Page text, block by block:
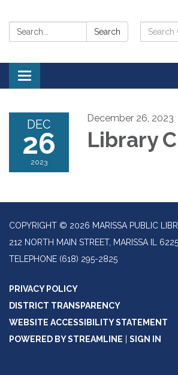
Search: Search
Search
Toggle
navigation
DEC
26
2023
December 26, 2023
Library
COPYRIGHT © 2026 MARISSA PUBLIC
212 NORTH MAIN STREET, MARISSA IL
TELEPHONE (618) 295-2825
PRIVACY POLICY
DISTRICT TRANSPARENCY
WEBSITE ACCESSIBILITY STATEMENT
POWERED BY STREAMLINE
SIGN IN